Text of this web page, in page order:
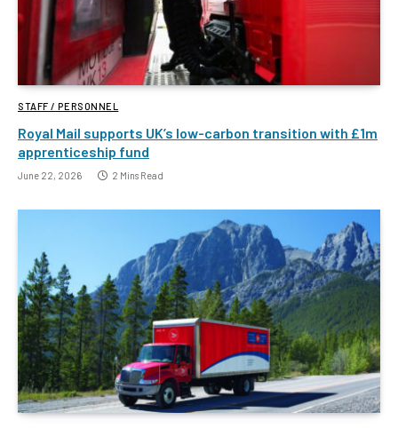
STAFF / PERSONNEL
Royal Mail supports UK’s low-carbon transition with £1m
apprenticeship fund
June 22, 2026 2 Mins Read